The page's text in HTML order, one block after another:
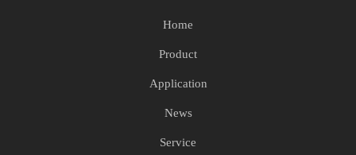
Home
Product
Application
News
Service